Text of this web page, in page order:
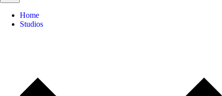
Home
Studios